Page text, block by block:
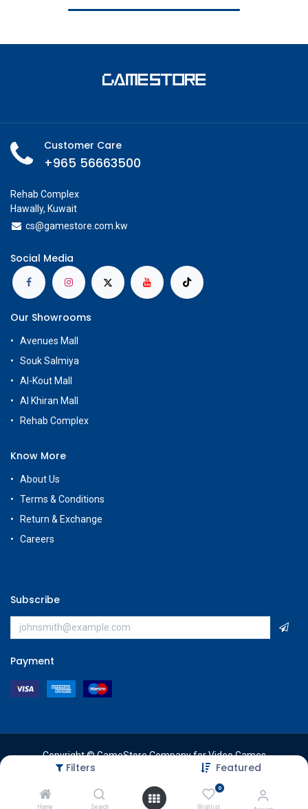
Filters Featured
Home Search
0
Wishlist
Customer Care
+965 56663500
Rehab Complex
Hawally, Kuwait
cs@gamestore.com.kw
Social Media
Our Showrooms
Avenues Mall
Souk Salmiya
Al-Kout Mall
Al Khiran Mall
Rehab Complex
Know More
About Us
Terms & Conditions
Return & Exchange
Careers
Subscribe
Payment
Copyright © GameStore Company for Video Games